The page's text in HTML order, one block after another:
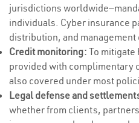
jurisdictions
individuals. Cyber insurance
distribution, and
Credit monitoring: To mitigate
provided with complimentary
also covered under most
Legal defense and
whether from clients,